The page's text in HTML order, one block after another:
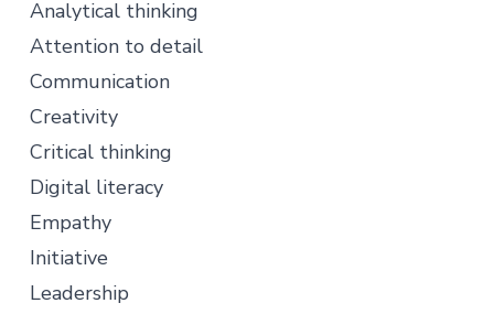
Analytical thinking
Attention to detail
Communication
Creativity
Critical thinking
Digital literacy
Empathy
Initiative
Leadership